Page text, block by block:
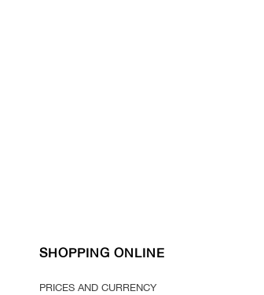
SHOPPING ONLINE
PRICES AND CURRENCY